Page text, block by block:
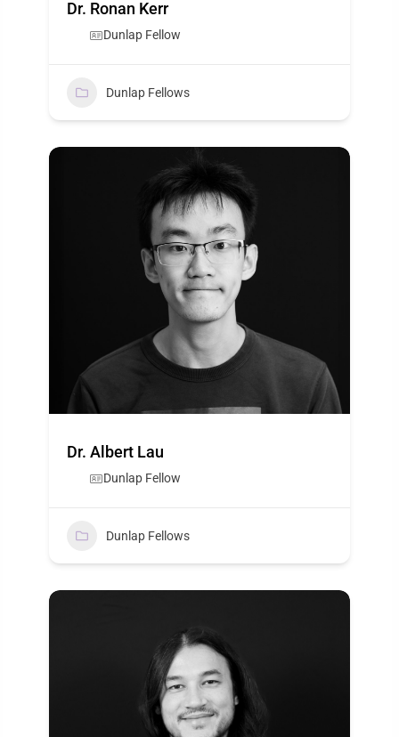
Dr. Ronan Kerr
Dunlap Fellow
Dunlap Fellows
Dr. Albert Lau
Dunlap Fellow
Dunlap Fellows